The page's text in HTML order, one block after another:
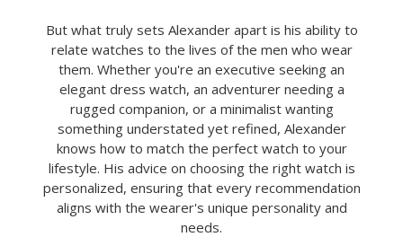
But what truly sets Alexander apart is his ability to
relate watches to the lives of the men who wear
them. Whether you're an executive seeking an
elegant dress watch, an adventurer needing a
rugged companion, or a minimalist wanting
something understated yet refined, Alexander
knows how to match the perfect watch to your
lifestyle. His advice on choosing the right watch is
personalized, ensuring that every recommendation
aligns with the wearer's unique personality and
needs.